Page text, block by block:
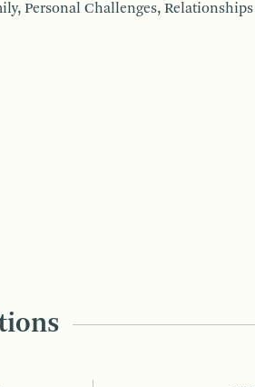
Personal Challenges, Relationships